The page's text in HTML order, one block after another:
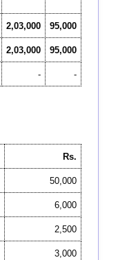
2,03,000 95,000
2,03,000 95,000
- -
Rs.
50,000
6,000
2,500
3,000